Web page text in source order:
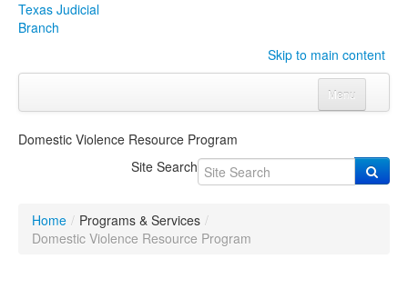
Texas Judicial
Branch
Skip to main content
Menu
Click to expand submenu
Organizations Click to expand submenu
Domestic Violence Resource Program
Site Search
Home / Programs & Services /
Domestic Violence Resource Program